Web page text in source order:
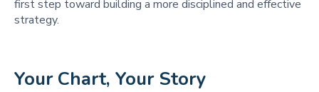
first step toward building a more disciplined and effective
strategy.
Your Chart, Your Story